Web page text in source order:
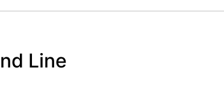
Line